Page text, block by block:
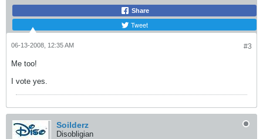
Share
Tweet
#3
06-13-2008, 12:35 AM
Me too!
I vote yes.
Soilderz
Disobligian